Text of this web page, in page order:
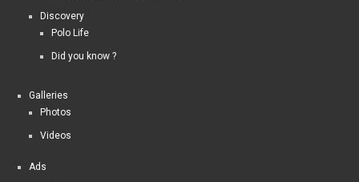
Discovery
Polo Life
Did you know ?
Galleries
Photos
Videos
Ads